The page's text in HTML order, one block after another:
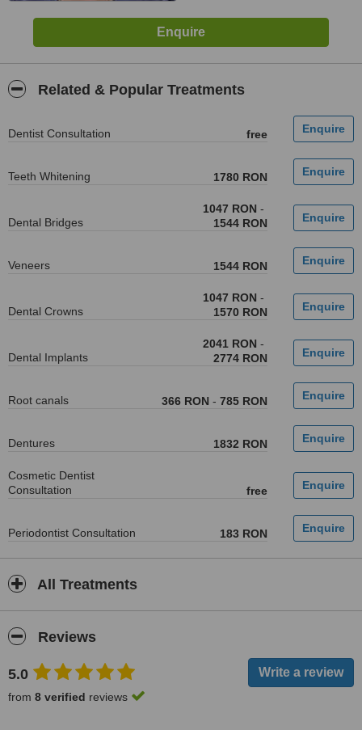
Related & Popular Treatments
Dentist Consultation free
Teeth Whitening 1780 RON
Dental Bridges
1047 RON -
1544 RON
Veneers 1544 RON
Dental Crowns
1047 RON -
1570 RON
Dental Implants
2041 RON -
2774 RON
Root canals 366 RON - 785 RON
Dentures 1832 RON
Cosmetic Dentist
Consultation
free
Periodontist Consultation 183 RON
All Treatments
Reviews
5.0
from 8 verified reviews